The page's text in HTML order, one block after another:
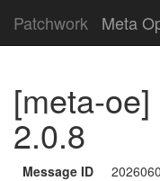
Patchwork Meta
[meta-
2.0.8
Message ID